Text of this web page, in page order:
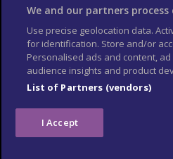
Cookie Policy
We and our partners
Use precise geolocation data.
for identification. Store and/or
Personalised ads and content,
audience insights and product
List of Partners (vendors)
I Accept